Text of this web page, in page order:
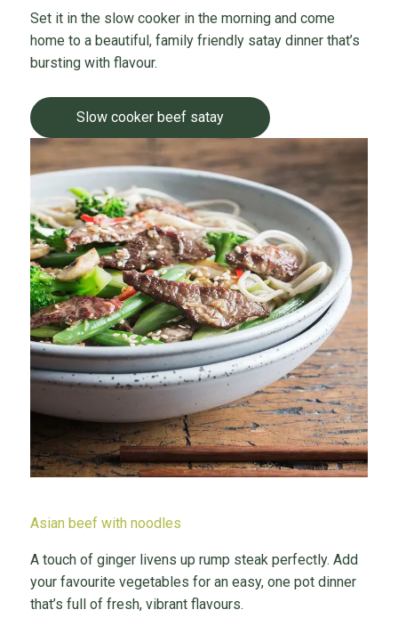
Set it in the slow cooker in the morning and come
home to a beautiful, family friendly satay dinner that’s
bursting with flavour.
Slow cooker beef satay
Asian beef with noodles
A touch of ginger livens up rump steak perfectly. Add
your favourite vegetables for an easy, one pot dinner
that’s full of fresh, vibrant flavours.